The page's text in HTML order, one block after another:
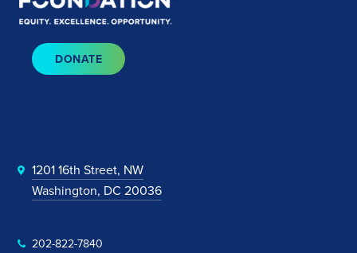
DONATE
1201 16th Street, NW
Washington, DC 20036
202-822-7840